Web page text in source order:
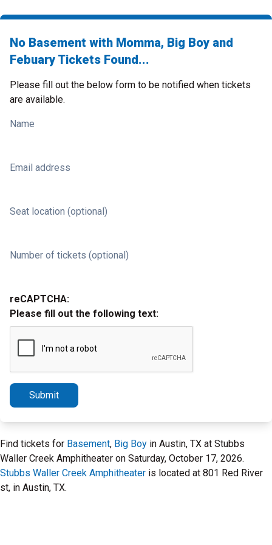
No Basement with Momma, Big Boy and
Febuary Tickets Found...
Please fill out the below form to be notified when tickets
are available.
Name
Email address
Seat location (optional)
Number of tickets (optional)
reCAPTCHA:
Please fill out the following text:
Submit
Find tickets for Basement, Big Boy in Austin, TX at Stubbs
Waller Creek Amphitheater on Saturday, October 17, 2026.
Stubbs Waller Creek Amphitheater is located at 801 Red River
st, in Austin, TX.